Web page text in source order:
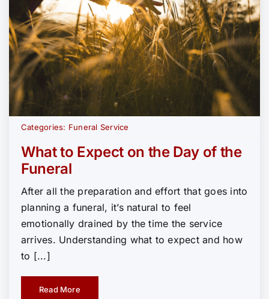
Categories: Funeral Service
What to Expect on the Day of the
Funeral
After all the preparation and effort that goes into
planning a funeral, it’s natural to feel
emotionally drained by the time the service
arrives. Understanding what to expect and how
to [...]
Read More